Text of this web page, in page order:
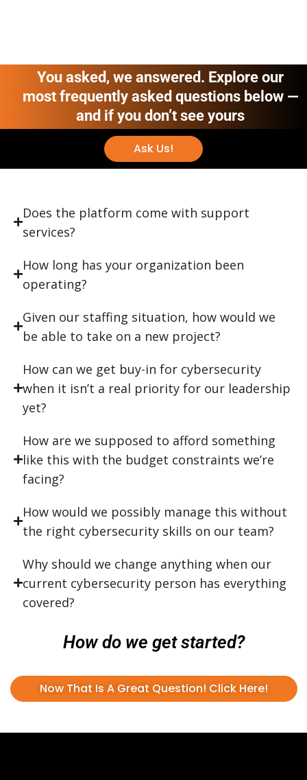
You asked, we answered. Explore our
most frequently asked questions below —
and if you don’t see yours
Ask Us!
Does the platform come with support
services?
How long has your organization been
operating?
Given our staffing situation, how would we
be able to take on a new project?
How can we get buy-in for cybersecurity
when it isn’t a real priority for our leadership
yet?
How are we supposed to afford something
like this with the budget constraints we’re
facing?
How would we possibly manage this without
the right cybersecurity skills on our team?
Why should we change anything when our
current cybersecurity person has everything
covered?
How do we get started?
Now That Is A Great Question! Click Here!